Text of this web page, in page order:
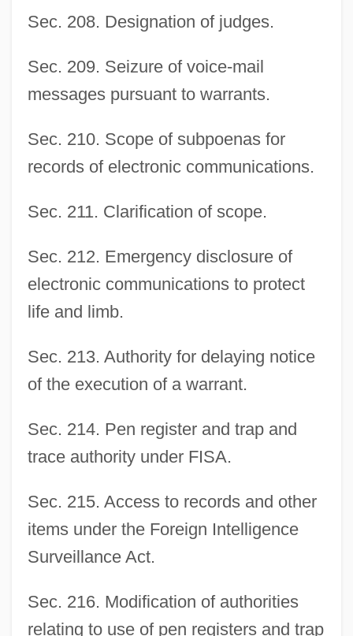
Sec. 208. Designation of judges.
Sec. 209. Seizure of voice-mail
messages pursuant to warrants.
Sec. 210. Scope of subpoenas for
records of electronic communications.
Sec. 211. Clarification of scope.
Sec. 212. Emergency disclosure of
electronic communications to protect
life and limb.
Sec. 213. Authority for delaying notice
of the execution of a warrant.
Sec. 214. Pen register and trap and
trace authority under FISA.
Sec. 215. Access to records and other
items under the Foreign Intelligence
Surveillance Act.
Sec. 216. Modification of authorities
relating to use of pen registers and trap